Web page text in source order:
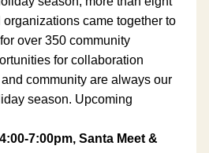
came together to
over 350 community
for collaboration
community are always our
season. Upcoming
7:00pm, Santa Meet &